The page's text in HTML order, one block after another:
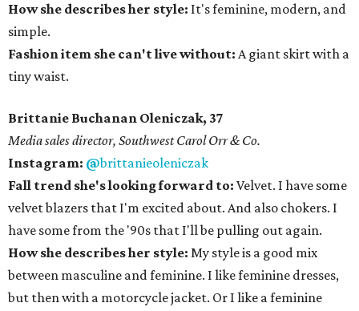
How she describes her style: It's feminine, modern, and
simple.
Fashion item she can't live without: A giant skirt with a
tiny waist.
Brittanie Buchanan Oleniczak, 37
​Media sales director, Southwest Carol Orr & Co.
Instagram: @brittanieoleniczak
Fall trend she's looking forward to: Velvet. I have some
velvet blazers that I'm excited about. And also chokers. I
have some from the '90s that I'll be pulling out again.
How she describes her style: My style is a good mix
between masculine and feminine. I like feminine dresses,
but then with a motorcycle jacket. Or I like a feminine